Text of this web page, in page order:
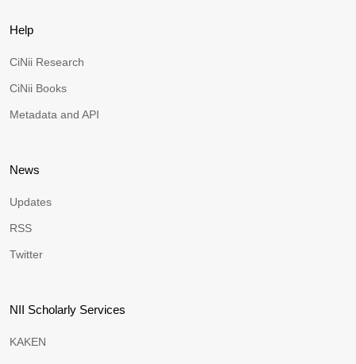
Help
CiNii Research
CiNii Books
Metadata and API
News
Updates
RSS
Twitter
NII Scholarly Services
KAKEN